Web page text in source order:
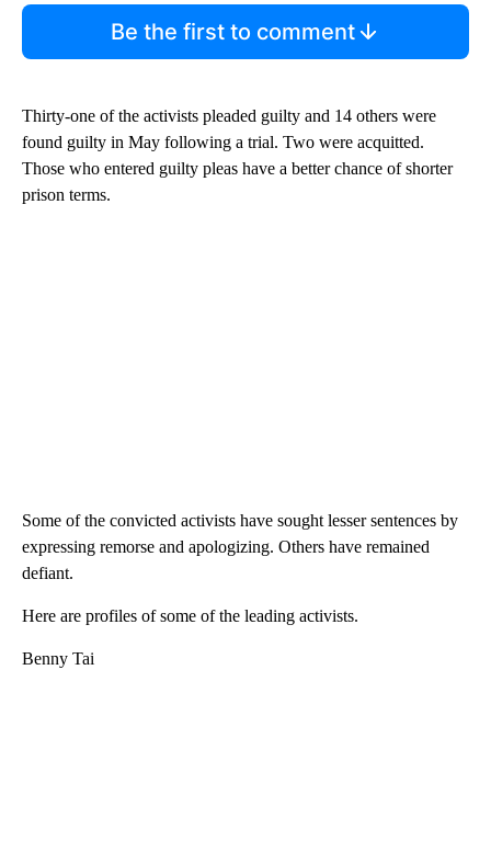
Be the first to comment
Thirty-one of the activists pleaded guilty and 14 others were
found guilty in May following a trial. Two were acquitted.
Those who entered guilty pleas have a better chance of shorter
prison terms.
Some of the convicted activists have sought lesser sentences by
expressing remorse and apologizing. Others have remained
defiant.
Here are profiles of some of the leading activists.
Benny Tai